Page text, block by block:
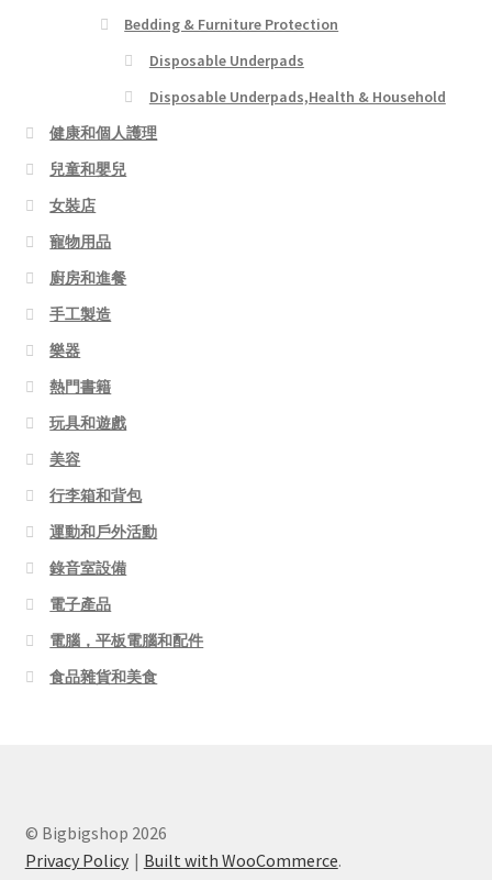
Bedding & Furniture Protection
Disposable Underpads
Disposable Underpads,Health & Household
健康和個人護理
兒童和嬰兒
女裝店
寵物用品
廚房和進餐
手工製造
樂器
熱門書籍
玩具和遊戲
美容
行李箱和背包
運動和戶外活動
錄音室設備
電子產品
電腦，平板電腦和配件
食品雜貨和美食
© Bigbigshop 2026
Privacy Policy
Built with WooCommerce.